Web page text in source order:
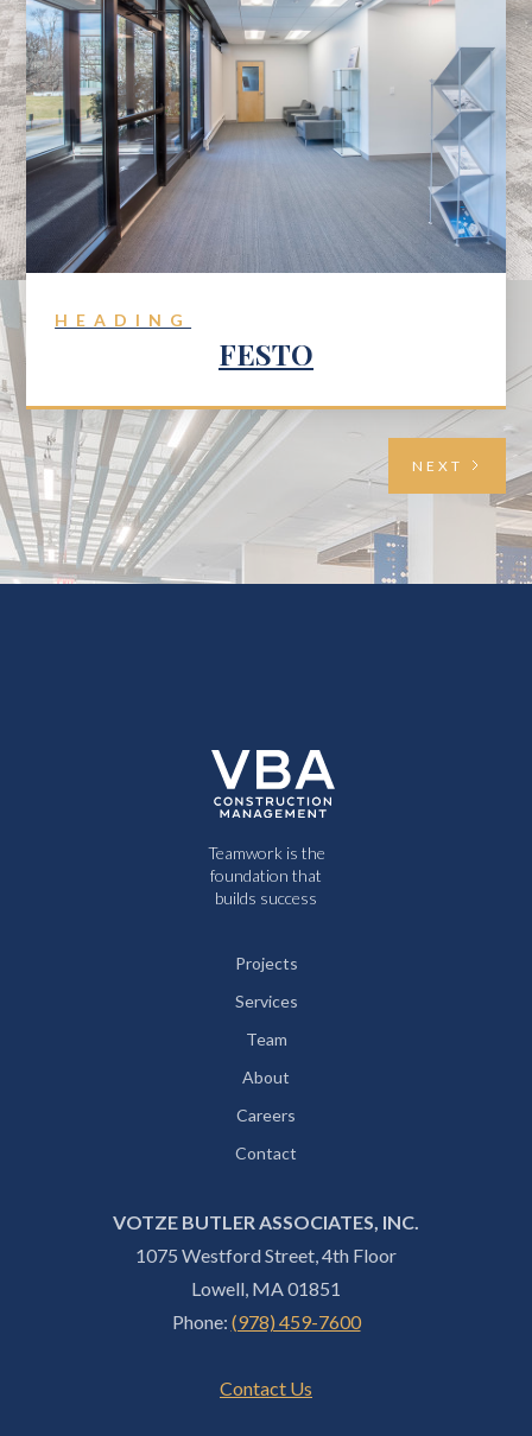
HEADING
FESTO
NEXT
Teamwork is the
foundation that
builds success
Projects
Services
Team
About
Careers
Contact
VOTZE BUTLER ASSOCIATES, INC.
1075 Westford Street, 4th Floor
Lowell, MA 01851
Phone: (978) 459-7600
Contact Us